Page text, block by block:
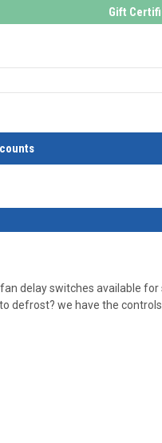
Gift
delay switches available for
defrost? we have the